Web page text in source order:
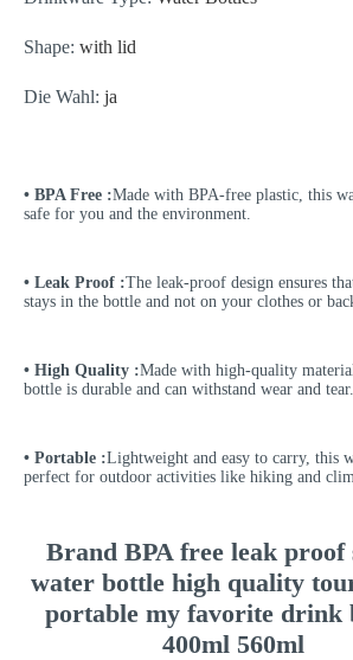
Shape: with lid
Die Wahl: ja
• BPA Free :Made with BPA-free plastic, this
safe for you and the environment.
• Leak Proof :The leak-proof design ensures
stays in the bottle and not on your clothes or
• High Quality :Made with high-quality
bottle is durable and can withstand wear and tear.
• Portable :Lightweight and easy to carry, this
perfect for outdoor activities like hiking and
Brand BPA free leak proof
water bottle high quality
portable my favorite drink
400ml 560ml